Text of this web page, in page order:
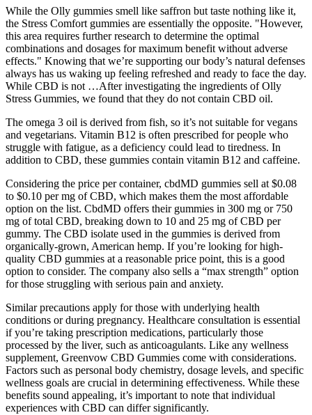
While the Olly gummies smell like saffron but taste nothing like it,
the Stress Comfort gummies are essentially the opposite. "However,
this area requires further research to determine the optimal
combinations and dosages for maximum benefit without adverse
effects." Knowing that we’re supporting our body’s natural defenses
always has us waking up feeling refreshed and ready to face the day.
While CBD is not …After investigating the ingredients of Olly
Stress Gummies, we found that they do not contain CBD oil.
The omega 3 oil is derived from fish, so it’s not suitable for vegans
and vegetarians. Vitamin B12 is often prescribed for people who
struggle with fatigue, as a deficiency could lead to tiredness. In
addition to CBD, these gummies contain vitamin B12 and caffeine.
Considering the price per container, cbdMD gummies sell at $0.08
to $0.10 per mg of CBD, which makes them the most affordable
option on the list. CbdMD offers their gummies in 300 mg or 750
mg of total CBD, breaking down to 10 and 25 mg of CBD per
gummy. The CBD isolate used in the gummies is derived from
organically-grown, American hemp. If you’re looking for high-
quality CBD gummies at a reasonable price point, this is a good
option to consider. The company also sells a “max strength” option
for those struggling with serious pain and anxiety.
Similar precautions apply for those with underlying health
conditions or during pregnancy. Healthcare consultation is essential
if you’re taking prescription medications, particularly those
processed by the liver, such as anticoagulants. Like any wellness
supplement, Greenvow CBD Gummies come with considerations.
Factors such as personal body chemistry, dosage levels, and specific
wellness goals are crucial in determining effectiveness. While these
benefits sound appealing, it’s important to note that individual
experiences with CBD can differ significantly.